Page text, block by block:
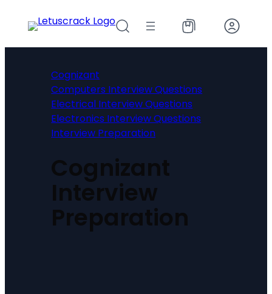
Cognizant
Computers Interview Questions
Electrical Interview Questions
Electronics Interview Questions
Interview Preparation
Cognizant
Interview
Preparation